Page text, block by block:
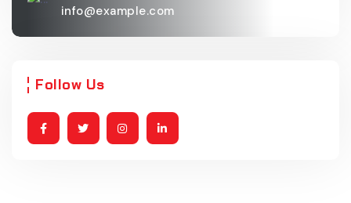
info@example.com
Follow Us